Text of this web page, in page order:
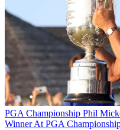
PGA Championship Phil
Winner At PGA